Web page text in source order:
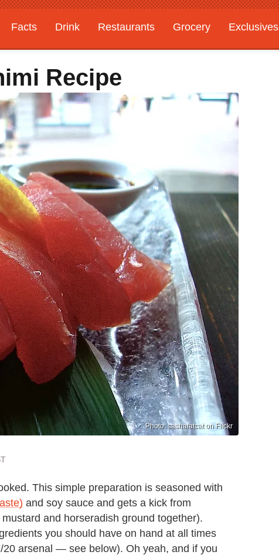
Facts Drink Restaurants Grocery
Exclusives
Recipe
Photo: sashafatcat on Flickr
This simple preparation is seasoned with
and soy sauce and gets a kick from
and horseradish ground together).
you should have on hand at all times
arsenal — see below). Oh yeah, and if you